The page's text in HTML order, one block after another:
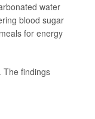
water
blood sugar
for energy
The findings